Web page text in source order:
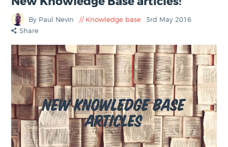
By Paul Nevin Knowledge base
3rd May 2016
Share